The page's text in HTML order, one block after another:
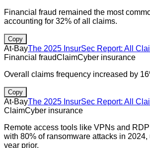
Financial fraud remained the most
accounting for 32% of all claims.
Copy
At-BayThe 2025 InsurSec Report: All
Financial fraudClaimCyber insurance
Overall claims frequency increased by
Copy
At-BayThe 2025 InsurSec Report: All
ClaimCyber insurance
Remote access tools like VPNs and
with 80% of ransomware attacks in 2024,
year prior.